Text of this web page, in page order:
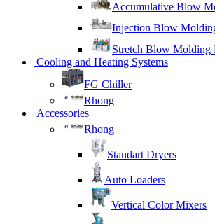
Accumulative Blow
Injection Blow
Stretch Blow Molding
Cooling and Heating Systems
FG Chiller
Rhong
Accessories
Rhong
Standart Dryers
Auto Loaders
Vertical Color Mixers